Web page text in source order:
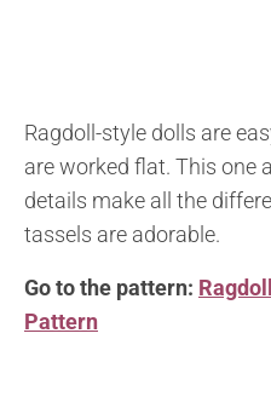
Ragdoll-style dolls are
are worked flat. This one
details make all the
tassels are adorable.
Go to the pattern:
Pattern